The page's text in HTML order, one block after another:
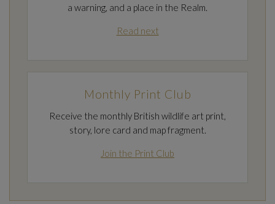
a warning, and a place in the Realm.
Read next
Monthly Print Club
Receive the monthly British wildlife art print,
story, lore card and map fragment.
Join the Print Club